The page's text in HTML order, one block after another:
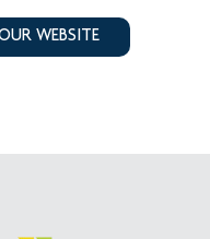
WEBSITE